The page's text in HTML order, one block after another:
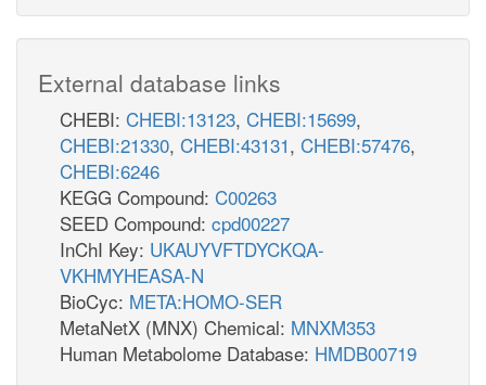
External database links
CHEBI: CHEBI:13123, CHEBI:15699,
CHEBI:21330, CHEBI:43131, CHEBI:57476,
CHEBI:6246
KEGG Compound: C00263
SEED Compound: cpd00227
InChI Key: UKAUYVFTDYCKQA-
VKHMYHEASA-N
BioCyc: META:HOMO-SER
MetaNetX (MNX) Chemical: MNXM353
Human Metabolome Database: HMDB00719